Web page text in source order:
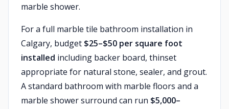
marble shower.
For a full marble tile bathroom installation in
Calgary, budget $25–$50 per square foot
installed including backer board, thinset
appropriate for natural stone, sealer, and grout.
A standard bathroom with marble floors and a
marble shower surround can run $5,000–